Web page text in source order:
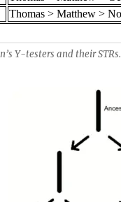
Y-testers and their STRs.